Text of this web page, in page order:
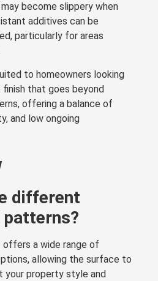
become slippery when
additives can be
particularly for areas
to homeowners looking
that goes beyond
offering a balance of
and low ongoing
different
a wide range of
allowing the surface to
your property style and